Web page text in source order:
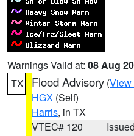
Warnings Valid at: 08 Aug
TX
Flood Advisory (View
HGX (Self)
Harris, in TX
VTEC# 120